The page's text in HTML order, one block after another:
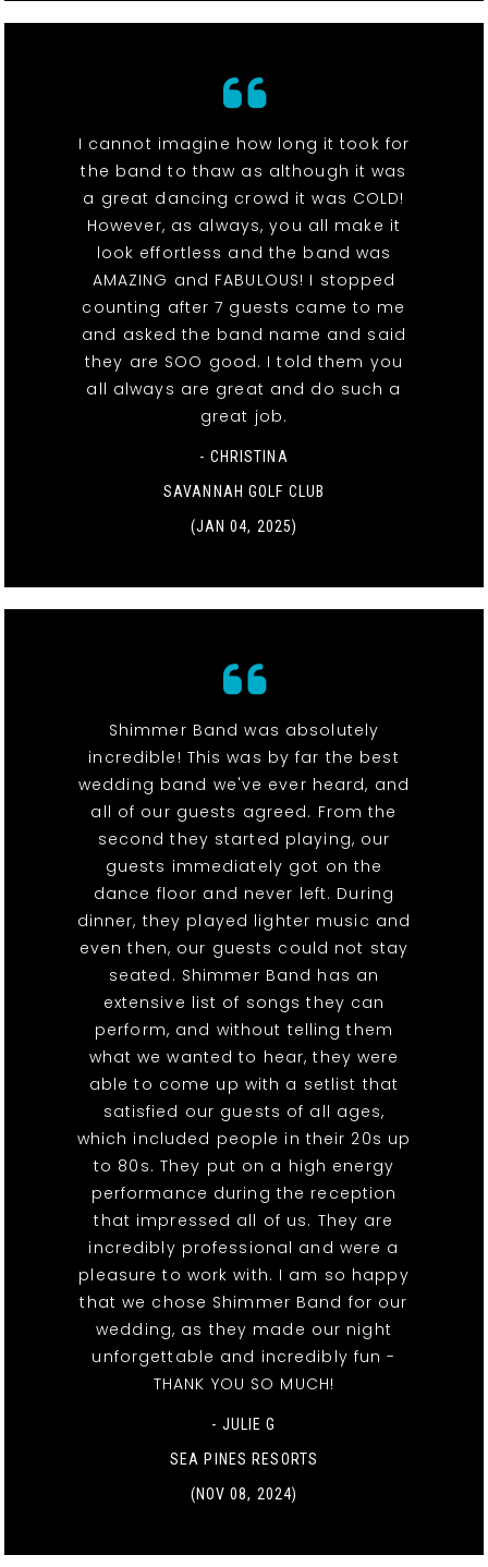
I cannot imagine how long it took for
the band to thaw as although it was
a great dancing crowd it was COLD!
However, as always, you all make it
look effortless and the band was
AMAZING and FABULOUS! I stopped
counting after 7 guests came to me
and asked the band name and said
they are SOO good. I told them you
all always are great and do such a
great job.
- CHRISTINA
SAVANNAH GOLF CLUB
(JAN 04, 2025)
Shimmer Band was absolutely
incredible! This was by far the best
wedding band we've ever heard, and
all of our guests agreed. From the
second they started playing, our
guests immediately got on the
dance floor and never left. During
dinner, they played lighter music and
even then, our guests could not stay
seated. Shimmer Band has an
extensive list of songs they can
perform, and without telling them
what we wanted to hear, they were
able to come up with a setlist that
satisfied our guests of all ages,
which included people in their 20s up
to 80s. They put on a high energy
performance during the reception
that impressed all of us. They are
incredibly professional and were a
pleasure to work with. I am so happy
that we chose Shimmer Band for our
wedding, as they made our night
unforgettable and incredibly fun -
THANK YOU SO MUCH!
- JULIE G
SEA PINES RESORTS
(NOV 08, 2024)